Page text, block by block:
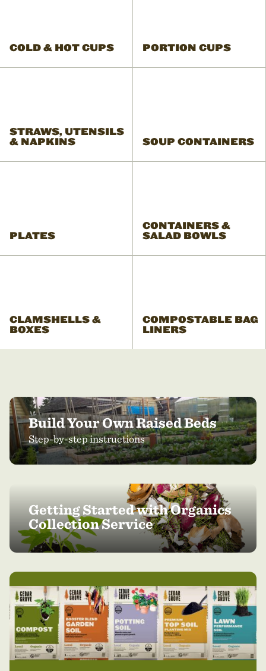
COLD & HOT CUPS PORTION CUPS
STRAWS, UTENSILS
& NAPKINS
SOUP CONTAINERS
PLATES
CONTAINERS &
SALAD BOWLS
CLAMSHELLS &
BOXES
COMPOSTABLE BAG
LINERS
Build Your Own Raised Beds
Step-by-step instructions
Getting Started with Organics
Collection Service